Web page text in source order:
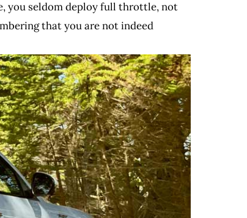
you seldom deploy full throttle, not
that you are not indeed